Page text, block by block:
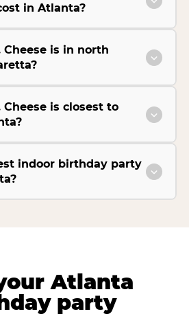
in Atlanta?
Cheese is in north
is closest to
indoor birthday party
Atlanta
party